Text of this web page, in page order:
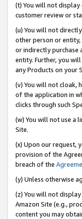
(t) You will not
customer review or
(u) You will not
other person or
or indirectly purchase
entity. Further, you
any Products on your
(v) You will not cloak,
of the application in
clicks through such
(w) You will not use a
Site.
(x) Upon our request,
provision of the
breach of the
(y) Unless otherwise
(z) You will not
Amazon Site (e.g.,
content you may